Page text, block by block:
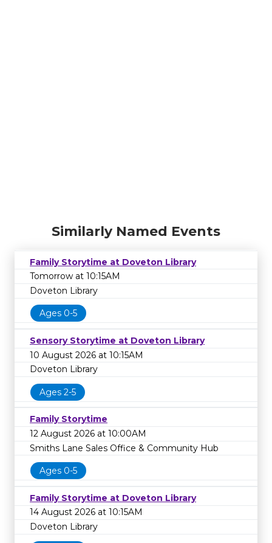
Similarly Named Events
Family Storytime at Doveton Library
Tomorrow at 10:15AM
Doveton Library
Ages 0-5
Sensory Storytime at Doveton Library
10 August 2026 at 10:15AM
Doveton Library
Ages 2-5
Family Storytime
12 August 2026 at 10:00AM
Smiths Lane Sales Office & Community Hub
Ages 0-5
Family Storytime at Doveton Library
14 August 2026 at 10:15AM
Doveton Library